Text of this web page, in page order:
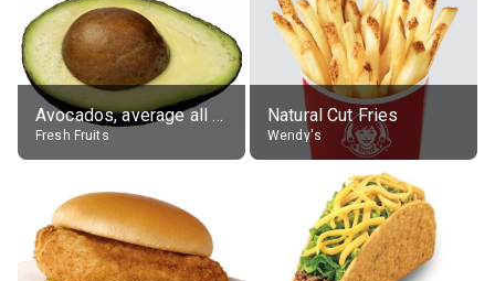
Avocados, average all varieties, raw
Fresh Fruits
Natural Cut Fries
Wendy's